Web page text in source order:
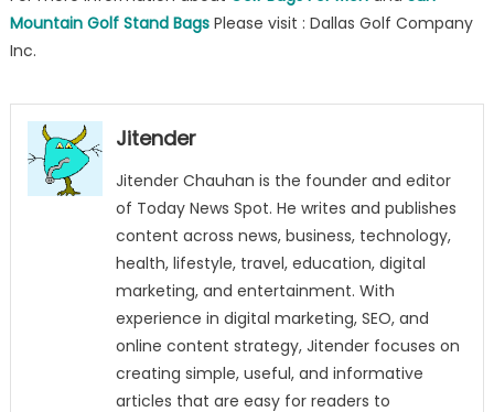
Mountain Golf Stand BagsPlease visit : Dallas Golf Company
Inc.
Jitender
Jitender Chauhan is the founder and editor
of Today News Spot. He writes and publishes
content across news, business, technology,
health, lifestyle, travel, education, digital
marketing, and entertainment. With
experience in digital marketing, SEO, and
online content strategy, Jitender focuses on
creating simple, useful, and informative
articles that are easy for readers to